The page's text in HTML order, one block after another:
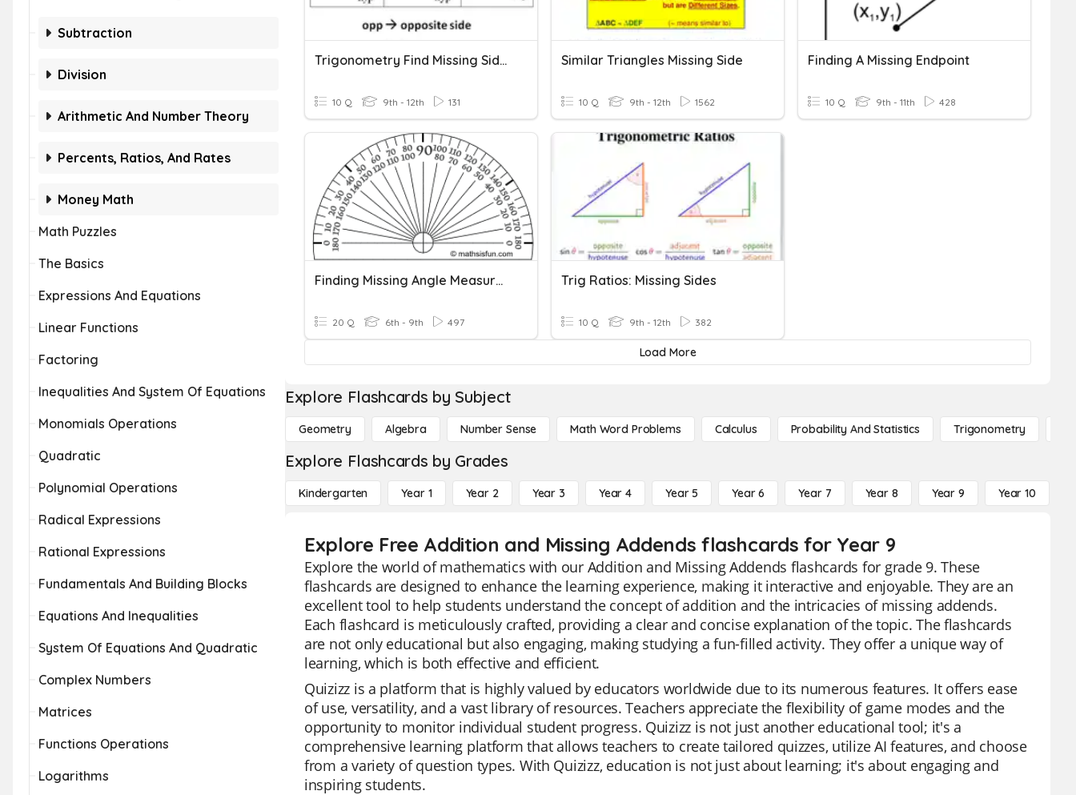
Subtraction
Division
Arithmetic And Number Theory
Percents, Ratios, And Rates
Money Math
Math Puzzles
The Basics
Expressions And Equations
Linear Functions
Factoring
Inequalities And System Of Equations
Monomials Operations
Quadratic
Polynomial Operations
Radical Expressions
Rational Expressions
Fundamentals And Building Blocks
Equations And Inequalities
System Of Equations And Quadratic
Complex Numbers
Matrices
Functions Operations
Logarithms
Trigonometry Find Missing Sides
10 Q 9th - 12th 131
Similar Triangles Missing Side
10 Q 9th - 12th 1562
Finding A Missing Endpoint
10 Q 9th - 11th 428
Finding Missing Angle Measures
20 Q 6th - 9th 497
Trig Ratios: Missing Sides
10 Q 9th - 12th 382
Load More
Explore Flashcards by Subject
Geometry Algebra Number Sense Math Word Problems Calculus Probability And Statistics Trigonometry
Explore Flashcards by Grades
Kindergarten Year 1 Year 2 Year 3 Year 4 Year 5 Year 6 Year 7 Year 8 Year 9 Year 10
Explore Free Addition and Missing Addends flashcards for Year 9
Explore the world of mathematics with our Addition and Missing Addends flashcards for grade 9. These
flashcards are designed to enhance the learning experience, making it interactive and enjoyable. They are an
excellent tool to help students understand the concept of addition and the intricacies of missing addends.
Each flashcard is meticulously crafted, providing a clear and concise explanation of the topic. The flashcards
are not only educational but also engaging, making studying a fun-filled activity. They offer a unique way of
learning, which is both effective and efficient.
Quizizz is a platform that is highly valued by educators worldwide due to its numerous features. It offers ease
of use, versatility, and a vast library of resources. Teachers appreciate the flexibility of game modes and the
opportunity to monitor individual student progress. Quizizz is not just another educational tool; it's a
comprehensive learning platform that allows teachers to create tailored quizzes, utilize AI features, and choose
from a variety of question types. With Quizizz, education is not just about learning; it's about engaging and
inspiring students.